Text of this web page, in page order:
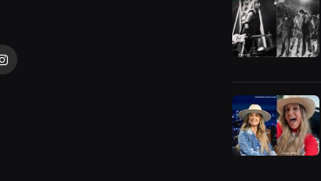
Instagram